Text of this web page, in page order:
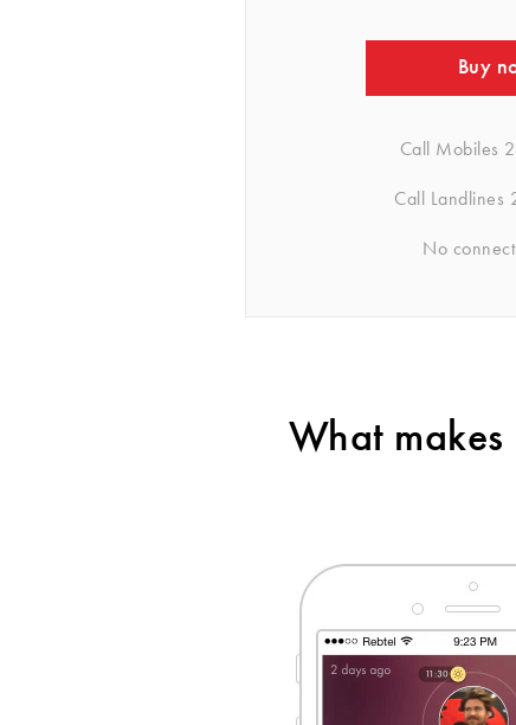
Buy
Call Mobiles
Call Landlines
No
What